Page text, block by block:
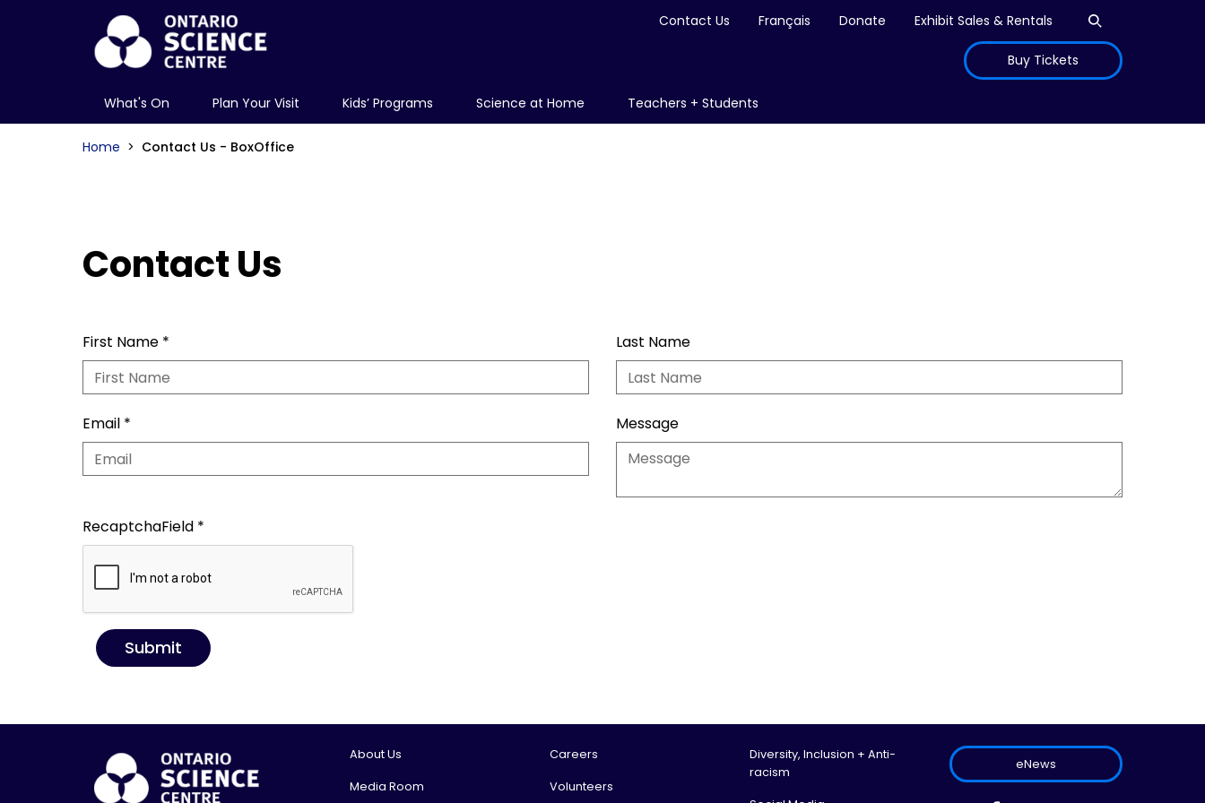
Contact Us Français Donate Exhibit Sales & Rentals
Buy Tickets
What's On Plan Your Visit Kids’ Programs Science at Home Teachers + Students
Home Contact Us - BoxOffice
Contact Us
First Name * Last Name
Email * Message
RecaptchaField *
Submit
About Us
Media Room
Careers
Volunteers
Diversity, Inclusion + Anti-
racism
eNews